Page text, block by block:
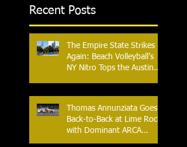
Recent Posts
The Empire State Strikes
Again: Beach Volleyball's
NY Nitro Tops the Austin
Thomas Annunziata Goes
Back-to-Back at Lime Rock
with Dominant ARCA
Victory: Can he achieve